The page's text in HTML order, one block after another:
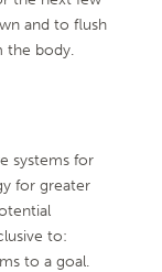
and to flush
the body.
systems for
for greater
to:
to a goal.